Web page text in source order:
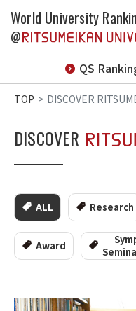
World University
@
QS
TOP DISCOVER
DISCOVER
ALL Research
Award